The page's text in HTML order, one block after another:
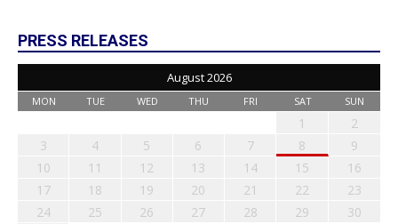
PRESS RELEASES
August 2026
MON TUE WED THU FRI SAT SUN
1
2
3
4 5 6 7 8
9
10
11 12 13 14 15
16
17
18 19 20 21 22
23
24
25 26 27 28 29
30